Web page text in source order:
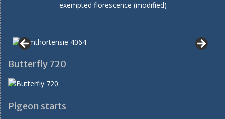
exempted florescence (modified)
Butterfly 720
Pigeon starts